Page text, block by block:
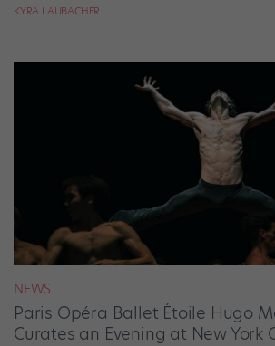
KYRA LAUBACHER
NEWS
Paris Opéra Ballet Étoile Hugo
Curates an Evening at New York